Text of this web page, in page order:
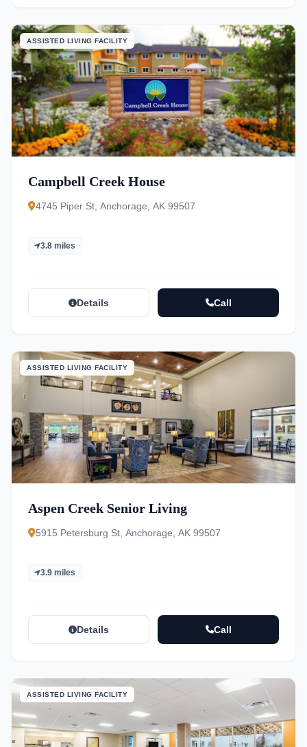
ASSISTED LIVING FACILITY
Campbell Creek House
4745 Piper St, Anchorage, AK 99507
3.8 miles
Details Call
ASSISTED LIVING FACILITY
Aspen Creek Senior Living
5915 Petersburg St, Anchorage, AK 99507
3.9 miles
Details Call
ASSISTED LIVING FACILITY